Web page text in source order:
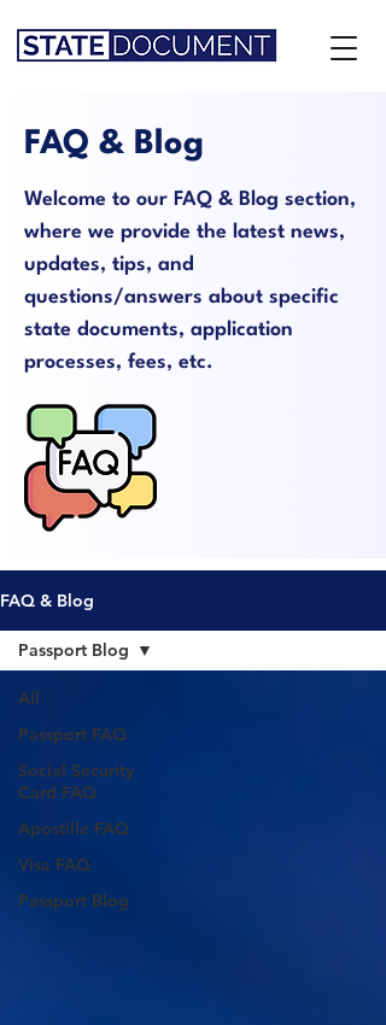
FAQ & Blog
Welcome to our FAQ & Blog section,
where we provide the latest news,
updates, tips, and
questions/answers about specific
state documents, application
processes, fees, etc.
FAQ & Blog
All
Passport FAQ
Social Security
Card FAQ
Apostille FAQ
Visa FAQ
Passport Blog
Passport Blog